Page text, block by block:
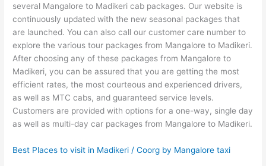
several Mangalore to Madikeri cab packages. Our website is
continuously updated with the new seasonal packages that
are launched. You can also call our customer care number to
explore the various tour packages from Mangalore to Madikeri.
After choosing any of these packages from Mangalore to
Madikeri, you can be assured that you are getting the most
efficient rates, the most courteous and experienced drivers,
as well as MTC cabs, and guaranteed service levels.
Customers are provided with options for a one-way, single day
as well as multi-day car packages from Mangalore to Madikeri.
Best Places to visit in Madikeri / Coorg by Mangalore taxi